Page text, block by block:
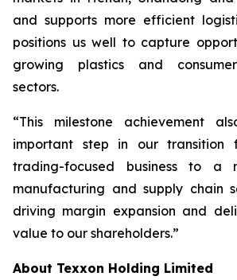
and supports more efficient
positions us well to capture
growing plastics and
sectors.
“This milestone achievement
important step in our transition
trading-focused business to a
manufacturing and supply chain
driving margin expansion and
value to our shareholders.”
About Texxon Holding Limited